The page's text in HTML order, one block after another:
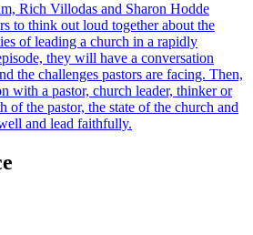
Rich Villodas and Sharon Hodde
to think out loud together about the
of leading a church in a rapidly
they will have a conversation
the challenges pastors are facing. Then,
with a pastor, church leader, thinker or
of the pastor, the state of the church and
and lead faithfully.